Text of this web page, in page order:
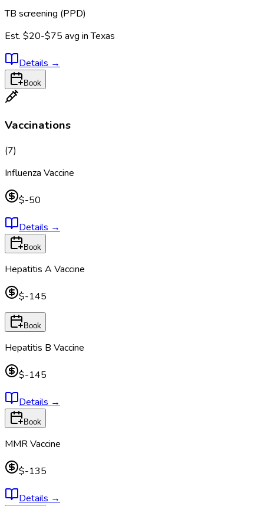
TB screening (PPD)
Est. $20-$75 avg inTexas
Details →
Book
Vaccinations
(7)
Influenza Vaccine
$-50
Details →
Book
Hepatitis A Vaccine
$-145
Book
Hepatitis B Vaccine
$-145
Details →
Book
MMR Vaccine
$-135
Details →